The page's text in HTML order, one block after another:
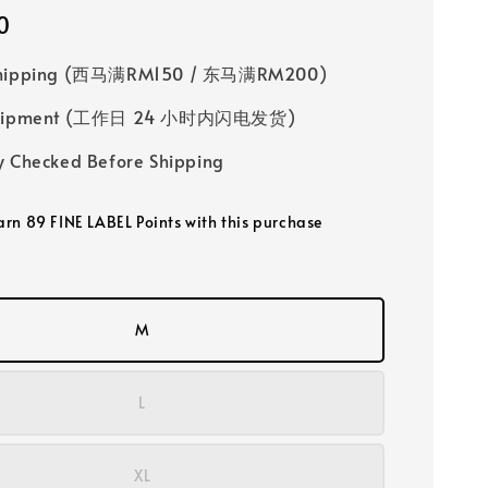
(西马满RM150 / 东马满RM200)
(工作日 24 小时内闪电发货)
Checked Before Shipping
89 FINE LABEL Points with this purchase
M
L
XL